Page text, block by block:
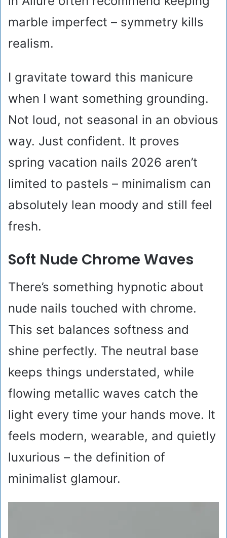
marble imperfect – symmetry kills
realism.
I gravitate toward this manicure
when I want something grounding.
Not loud, not seasonal in an obvious
way. Just confident. It proves
spring vacation nails 2026 aren’t
limited to pastels – minimalism can
absolutely lean moody and still feel
fresh.
Soft Nude Chrome Waves
There’s something hypnotic about
nude nails touched with chrome.
This set balances softness and
shine perfectly. The neutral base
keeps things understated, while
flowing metallic waves catch the
light every time your hands move. It
feels modern, wearable, and quietly
luxurious – the definition of
minimalist glamour.